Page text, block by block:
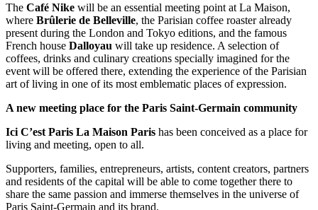
The Café Nike will be an essential meeting point at La Maison,
where Brûlerie de Belleville, the Parisian coffee roaster already
present during the London and Tokyo editions, and the famous
French house Dalloyau will take up residence. A selection of
coffees, drinks and culinary creations specially imagined for the
event will be offered there, extending the experience of the Parisian
art of living in one of its most emblematic places of expression.
A new meeting place for the Paris Saint-Germain community
Ici C’est Paris La Maison Paris has been conceived as a place for
living and meeting, open to all.
Supporters, families, entrepreneurs, artists, content creators, partners
and residents of the capital will be able to come together there to
share the same passion and immerse themselves in the universe of
Paris Saint-Germain and its brand.